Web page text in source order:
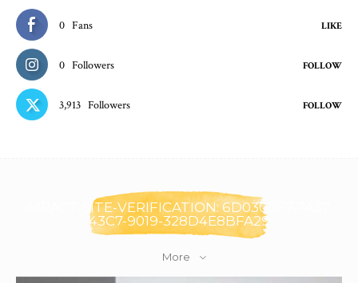
0 Fans LIKE
0 Followers FOLLOW
3,913 Followers FOLLOW
IMPACT-SITE-VERIFICATION: 6D0300F7-7A37-
43C7-9019-328D4E8BFA29
More